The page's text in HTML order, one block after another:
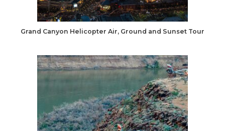
Grand Canyon Helicopter Air, Ground and Sunset Tour